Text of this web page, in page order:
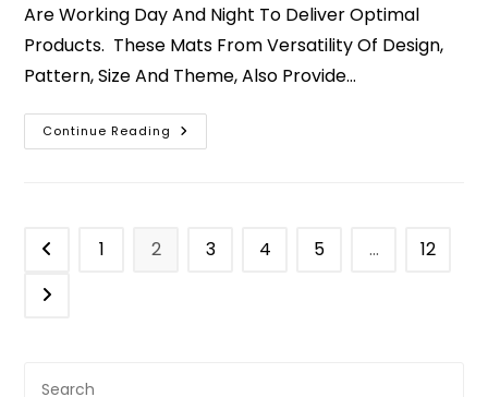
Are Working Day And Night To Deliver Optimal
Products. These Mats From Versatility Of Design,
Pattern, Size And Theme, Also Provide…
Continue Reading
1 2 3 4 5 … 12